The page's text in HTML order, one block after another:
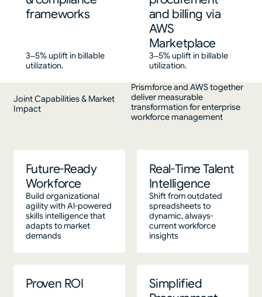
frameworks
3–5% uplift in billable
utilization.
and billing via
AWS
Marketplace
3–5% uplift in billable
utilization.
Joint Capabilities & Market
Impact
Prismforce and AWS together
deliver measurable
transformation for enterprise
workforce management
Future-Ready
Workforce
Build organizational
agility with AI-powered
skills intelligence that
adapts to market
demands
Real-Time Talent
Intelligence
Shift from outdated
spreadsheets to
dynamic, always-
current workforce
insights
Proven ROI
Simplified